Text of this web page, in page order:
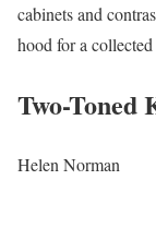
cabinets and
hood for a collected
Two-Toned
Helen Norman